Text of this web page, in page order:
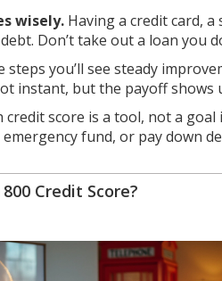
wisely. Having a credit card,
Don’t take out a loan you
steps you’ll see steady
instant, but the payoff
credit score is a tool, not a
fund, or pay down
Credit Score?